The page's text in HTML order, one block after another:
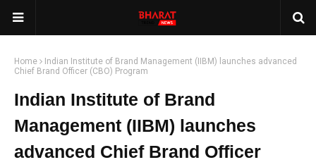
Home
Indian Institute of Brand Management (IIBM) launches advanced
Chief Brand Officer (CBO) Program
Indian Institute of Brand
Management (IIBM) launches
advanced Chief Brand Officer